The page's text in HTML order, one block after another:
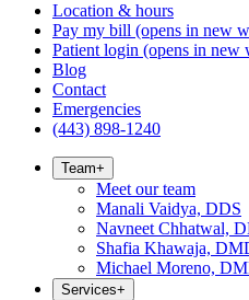
Location & hours
Pay my bill (opens in new
Patient login (opens in new
Blog
Contact
Emergencies
(443) 898-1240
Team+
Meet our team
Manali Vaidya, DDS
Navneet Chhatwal,
Shafia Khawaja,
Michael Moreno,
Services+